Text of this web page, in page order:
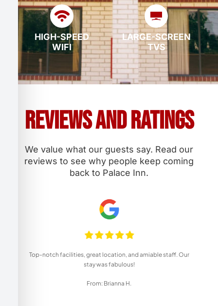
HIGH-SPEED
WIFI
LARGE-SCREEN
TVS
Reviews and Ratings
We value what our guests say. Read our
reviews to see why people keep coming
back to Palace Inn.
Top-notch facilities, great location, and amiable staff. Our
stay was fabulous!
From: Brianna H.